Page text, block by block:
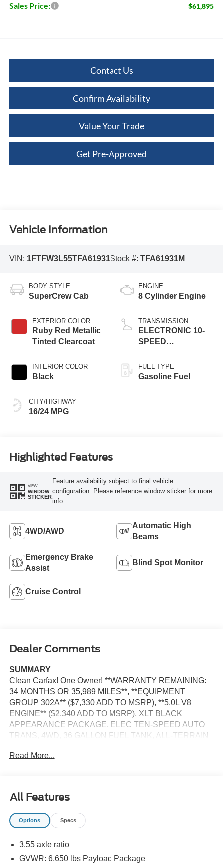
Sales Price: $61,895
Contact Us
Confirm Availability
Value Your Trade
Get Pre-Approved
Vehicle Information
VIN: 1FTFW3L55TFA61931Stock #: TFA61931M
BODY STYLE
SuperCrew Cab
EXTERIOR COLOR
Ruby Red Metallic
Tinted Clearcoat
INTERIOR COLOR
Black
CITY/HIGHWAY
16/24 MPG
ENGINE
8 Cylinder Engine
TRANSMISSION
ELECTRONIC 10-
SPEED
FUEL TYPE
Gasoline Fuel
Highlighted Features
VIEW
WINDOW
STICKER
Feature availability subject to final vehicle
configuration. Please reference window sticker for more
info.
4WD/AWD
Automatic High
Beams
Emergency Brake
Assist
Blind Spot Monitor
Cruise Control
Dealer Comments
SUMMARY
Clean Carfax! One Owner! **WARRANTY REMAINING:
34 MONTHS OR 35,989 MILES**, **EQUIPMENT
GROUP 302A** ($7,330 ADD TO MSRP), **5.0L V8
ENGINE** ($2,340 ADD TO MSRP), XLT BLACK
APPEARANCE PACKAGE, ELEC TEN-SPEED AUTO
TRANS, 4WD, 36 GALLON FUEL TANK, ALL-TERRAIN
CAMERA, CRUISE CONTROL, LED HEADLAMPS, LED
PRE-COLLISION ASSIST W/AEB, SOS POST-CRASH
ALERT SYSTEM
Convenience
With the adaptive cruise control activated, the
Read More...
All Features
Options Specs
3.55 axle ratio
GVWR: 6,650 lbs Payload Package